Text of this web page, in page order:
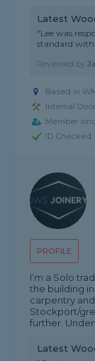
Latest
"Lee was
standard
Reviewed by
Based in
Internal
Member
ID Checked
PROFILE
I’m a Solo
the building
carpentry
Stockport/
further.
Latest